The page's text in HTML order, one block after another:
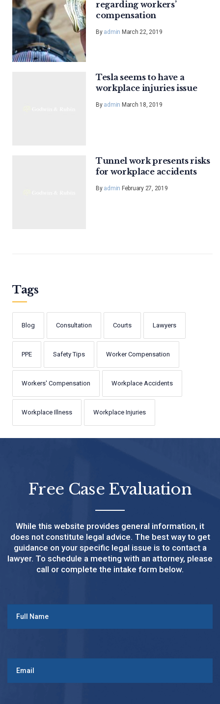
regarding workers’
compensation
By admin March 22, 2019
Tesla seems to have a
workplace injuries issue
By admin March 18, 2019
Tunnel work presents risks
for workplace accidents
By admin February 27, 2019
Tags
Blog Consultation Courts Lawyers
PPE Safety Tips Worker Compensation
Workers' Compensation Workplace Accidents
Workplace Illness Workplace Injuries
Free Case Evaluation
While this website provides general information, it
does not constitute legal advice. The best way to get
guidance on your specific legal issue is to contact a
lawyer. To schedule a meeting with an attorney, please
call or complete the intake form below.